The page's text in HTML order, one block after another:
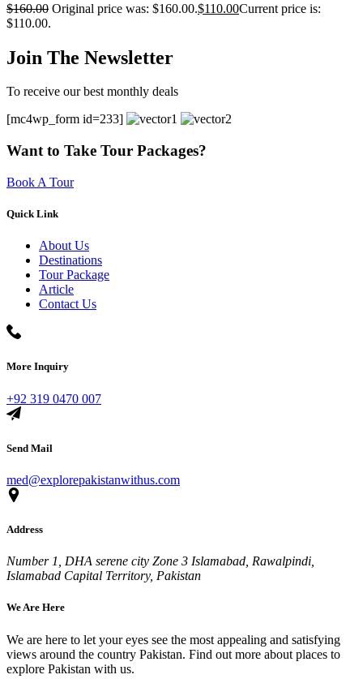
$160.00 Original price was: $160.00.$110.00Current price is:
$110.00.
Join The Newsletter
To receive our best monthly deals
[mc4wp_form id=233]
Want to Take Tour Packages?
Book A Tour
Quick Link
About Us
Destinations
Tour Package
Article
Contact Us
More Inquiry
+92 319 0470 007
Send Mail
med@explorepakistanwithus.com
Address
Number 1, DHA serene city Zone 3 Islamabad, Rawalpindi,
Islamabad Capital Territory, Pakistan
We Are Here
We are here to let your eyes see the most appealing and satisfying
views around the country Pakistan. Find out more about places to
explore Pakistan with us.